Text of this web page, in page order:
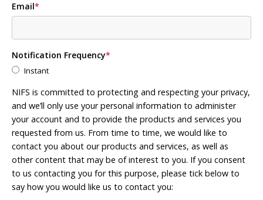
Email*
Notification Frequency*
Instant
NIFS is committed to protecting and respecting your privacy,
and we’ll only use your personal information to administer
your account and to provide the products and services you
requested from us. From time to time, we would like to
contact you about our products and services, as well as
other content that may be of interest to you. If you consent
to us contacting you for this purpose, please tick below to
say how you would like us to contact you: